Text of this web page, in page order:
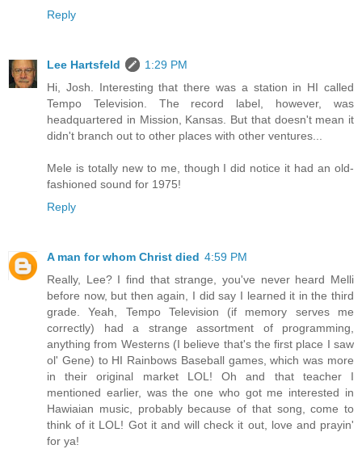
Reply
Lee Hartsfeld
1:29 PM
Hi, Josh. Interesting that there was a station in HI called
Tempo Television. The record label, however, was
headquartered in Mission, Kansas. But that doesn't mean it
didn't branch out to other places with other ventures...
Mele is totally new to me, though I did notice it had an old-
fashioned sound for 1975!
Reply
A man for whom Christ died 4:59 PM
Really, Lee? I find that strange, you've never heard Melli
before now, but then again, I did say I learned it in the third
grade. Yeah, Tempo Television (if memory serves me
correctly) had a strange assortment of programming,
anything from Westerns (I believe that's the first place I saw
ol' Gene) to HI Rainbows Baseball games, which was more
in their original market LOL! Oh and that teacher I
mentioned earlier, was the one who got me interested in
Hawiaian music, probably because of that song, come to
think of it LOL! Got it and will check it out, love and prayin'
for ya!